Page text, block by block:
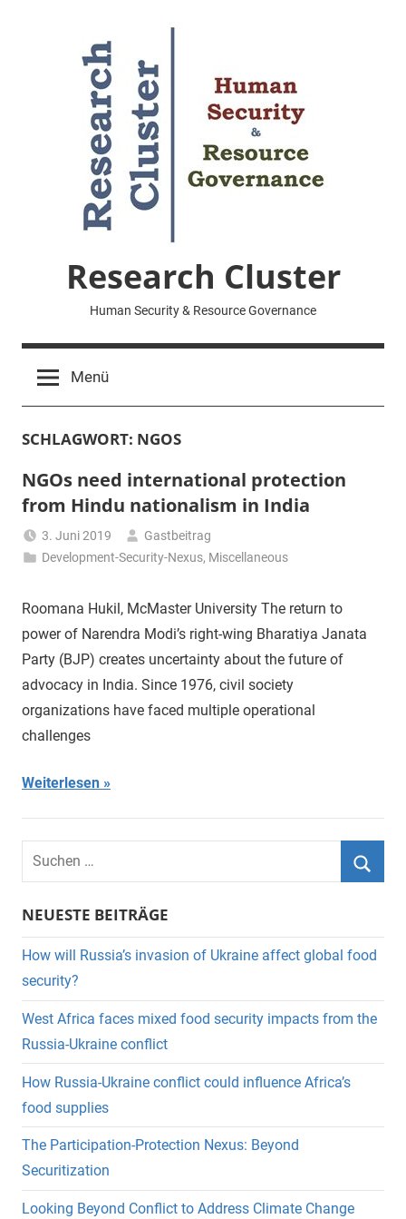
Research Cluster
Human Security & Resource Governance
Menü
SCHLAGWORT: NGOS
NGOs need international protection
from Hindu nationalism in India
3. Juni 2019
Gastbeitrag
Development-Security-Nexus, Miscellaneous
Roomana Hukil, McMaster University The return to
power of Narendra Modi’s right-wing Bharatiya Janata
Party (BJP) creates uncertainty about the future of
advocacy in India. Since 1976, civil society
organizations have faced multiple operational
challenges
Weiterlesen
Suchen
nach:
NEUESTE BEITRÄGE
How will Russia’s invasion of Ukraine affect global food
security?
West Africa faces mixed food security impacts from the
Russia-Ukraine conflict
How Russia-Ukraine conflict could influence Africa’s
food supplies
The Participation-Protection Nexus: Beyond
Securitization
Looking Beyond Conflict to Address Climate Change